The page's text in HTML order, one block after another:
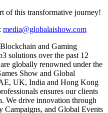
of this transformative journey!
media@globalaishow.com
and Gaming
solutions over the past 12
globally renowned under the
Show and Global
UK, India and Hong Kong
ensures our clients
We drive innovation through
Campaigns, and Global Events